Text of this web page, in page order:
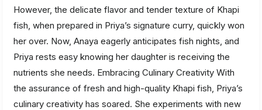
However, the delicate flavor and tender texture of Khapi
fish, when prepared in Priya’s signature curry, quickly won
her over. Now, Anaya eagerly anticipates fish nights, and
Priya rests easy knowing her daughter is receiving the
nutrients she needs. Embracing Culinary Creativity With
the assurance of fresh and high-quality Khapi fish, Priya’s
culinary creativity has soared. She experiments with new